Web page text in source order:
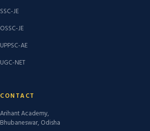
SSC-JE
OSSC-JE
UPPSC-AE
UGC-NET
CONTACT
Arihant Academy,
Bhubaneswar, Odisha